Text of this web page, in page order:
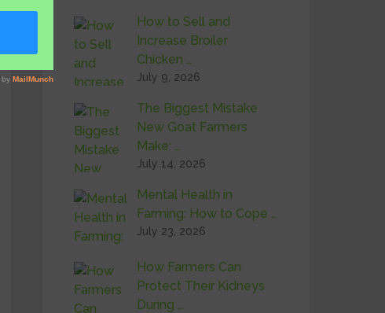
How to Sell and
Increase Broiler
Chicken …
July 9, 2026
The Biggest Mistake
New Goat Farmers
Make: …
July 14, 2026
Mental Health in
Farming: How to Cope …
July 23, 2026
How Farmers Can
Protect Their Kidneys
During …